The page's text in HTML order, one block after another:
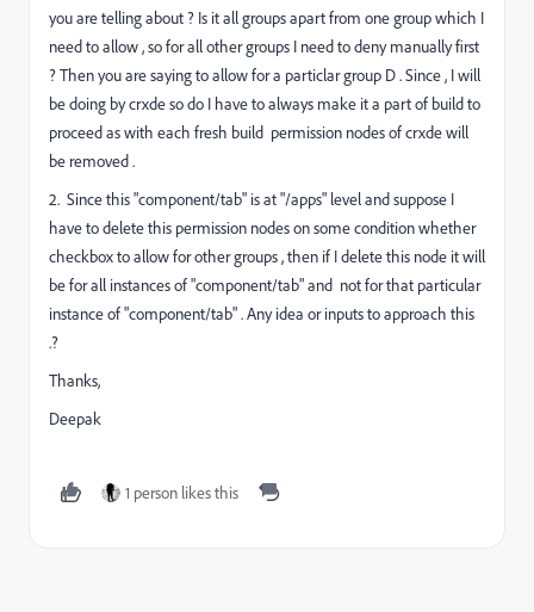
you are telling about ? Is it all groups apart from one group which I
need to allow , so for all other groups I need to deny manually first
? Then you are saying to allow for a particlar group D . Since , I will
be doing by crxde so do I have to always make it a part of build to
proceed as with each fresh build permission nodes of crxde will
be removed .
2. Since this "component/tab" is at "/apps" level and suppose I
have to delete this permission nodes on some condition whether
checkbox to allow for other groups , then if I delete this node it will
be for all instances of "component/tab" and not for that particular
instance of "component/tab" . Any idea or inputs to approach this
.?
Thanks,
Deepak
1 person likes this